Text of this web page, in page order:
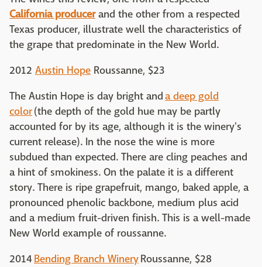
California producerand the other from a respected
Texas producer, illustrate well the characteristics of
the grape that predominate in the New World.
2012 Austin Hope Roussanne, $23
The Austin Hope is day bright anda deep gold
color(the depth of the gold hue may be partly
accounted for by its age, although it is the winery's
current release). In the nose the wine is more
subdued than expected. There are cling peaches and
a hint of smokiness. On the palate it is a different
story. There is ripe grapefruit, mango, baked apple, a
pronounced phenolic backbone, medium plus acid
and a medium fruit-driven finish. This is a well-made
New World example of roussanne.
2014Bending Branch WineryRoussanne, $28